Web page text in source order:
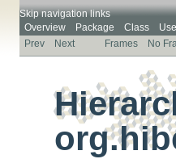
Skip navigation links
Overview
Package Class Use
Prev
Next Frames No